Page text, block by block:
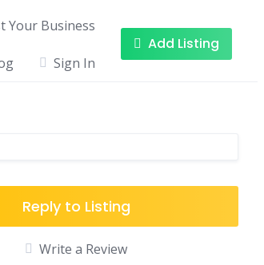
Your Business
Sign In
Add Listing
Reply to Listing
Write a Review